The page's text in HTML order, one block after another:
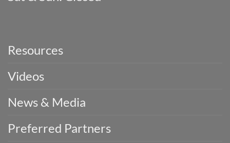
Resources
Videos
News & Media
Preferred Partners